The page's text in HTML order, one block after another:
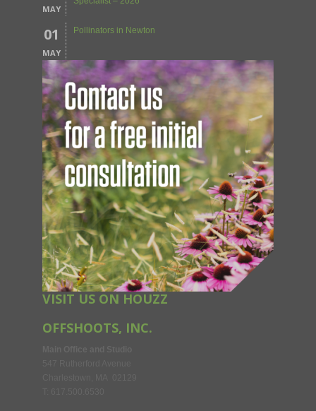
MAY
01
MAY
Pollinators in Newton
VISIT US ON HOUZZ
OFFSHOOTS, INC.